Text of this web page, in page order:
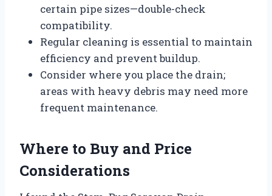
certain pipe sizes—double-check
compatibility.
Regular cleaning is essential to maintain
efficiency and prevent buildup.
Consider where you place the drain;
areas with heavy debris may need more
frequent maintenance.
Where to Buy and Price
Considerations